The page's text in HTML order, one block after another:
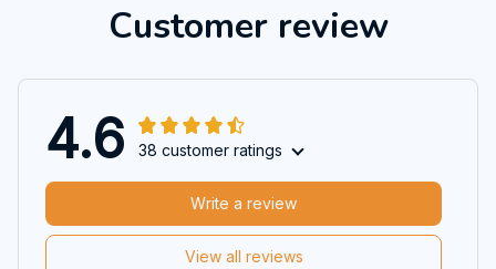
Customer review
4.6 38 customer ratings
View all reviews
Write a review